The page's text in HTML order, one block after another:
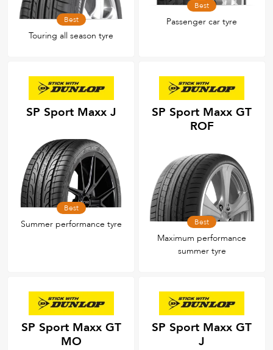
Best
Touring all season tyre
Best
Passenger car tyre
SP Sport Maxx J
Best
Summer performance tyre
SP Sport Maxx GT
ROF
Best
Maximum performance
summer tyre
SP Sport Maxx GT
MO
SP Sport Maxx GT
J